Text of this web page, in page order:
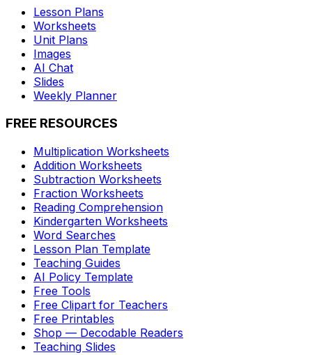
Lesson Plans
Worksheets
Unit Plans
Images
AI Chat
Slides
Weekly Planner
FREE RESOURCES
Multiplication Worksheets
Addition Worksheets
Subtraction Worksheets
Fraction Worksheets
Reading Comprehension
Kindergarten Worksheets
Word Searches
Lesson Plan Template
Teaching Guides
AI Policy Template
Free Tools
Free Clipart for Teachers
Free Printables
Shop — Decodable Readers
Teaching Slides